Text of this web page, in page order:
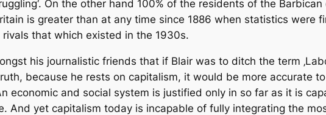
On the other hand 100% of the residents of the
is greater than at any time since 1886 when statistics were
that which existed in the 1930s.
his journalistic friends that if Blair was to ditch the term
truth, because he rests on capitalism, it would be more accurate
An economic and social system is justified only in so far as it is
And yet capitalism today is incapable of fully integrating the